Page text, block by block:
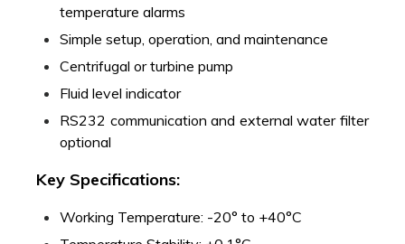
temperature alarms
Simple setup, operation, and maintenance
Centrifugal or turbine pump
Fluid level indicator
RS232 communication and external water filter
optional
Key Specifications:
Working Temperature: -20° to +40°C